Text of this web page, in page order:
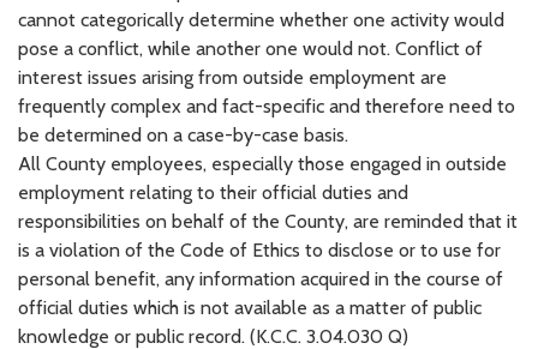
cannot categorically determine whether one activity would
pose a conflict, while another one would not. Conflict of
interest issues arising from outside employment are
frequently complex and fact-specific and therefore need to
be determined on a case-by-case basis.
All County employees, especially those engaged in outside
employment relating to their official duties and
responsibilities on behalf of the County, are reminded that it
is a violation of the Code of Ethics to disclose or to use for
personal benefit, any information acquired in the course of
official duties which is not available as a matter of public
knowledge or public record. (K.C.C. 3.04.030 Q)